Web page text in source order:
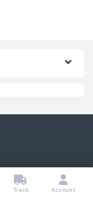
Track Account